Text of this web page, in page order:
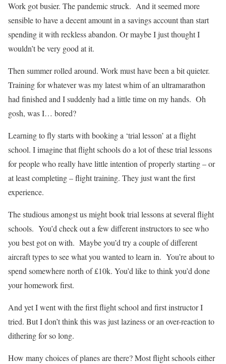
Work got busier. The pandemic struck. And it seemed more
sensible to have a decent amount in a savings account than start
spending it with reckless abandon. Or maybe I just thought I
wouldn’t be very good at it.
Then summer rolled around. Work must have been a bit quieter.
Training for whatever was my latest whim of an ultramarathon
had finished and I suddenly had a little time on my hands. Oh
gosh, was I… bored?
Learning to fly starts with booking a ‘trial lesson’ at a flight
school. I imagine that flight schools do a lot of these trial lessons
for people who really have little intention of properly starting – or
at least completing – flight training. They just want the first
experience.
The studious amongst us might book trial lessons at several flight
schools. You’d check out a few different instructors to see who
you best got on with. Maybe you’d try a couple of different
aircraft types to see what you wanted to learn in. You’re about to
spend somewhere north of £10k. You’d like to think you’d done
your homework first.
And yet I went with the first flight school and first instructor I
tried. But I don’t think this was just laziness or an over-reaction to
dithering for so long.
How many choices of planes are there? Most flight schools either